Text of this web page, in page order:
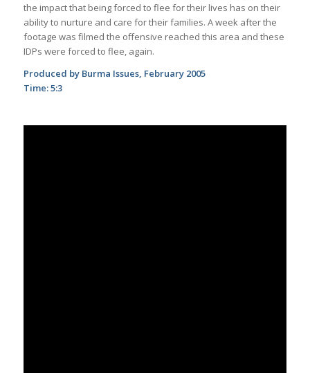
the impact that being forced to flee for their lives has on their
ability to nurture and care for their families. A week after the
footage was filmed the offensive reached this area and these
IDPs were forced to flee, again.
Produced by Burma Issues, February 2005
Time: 5:3